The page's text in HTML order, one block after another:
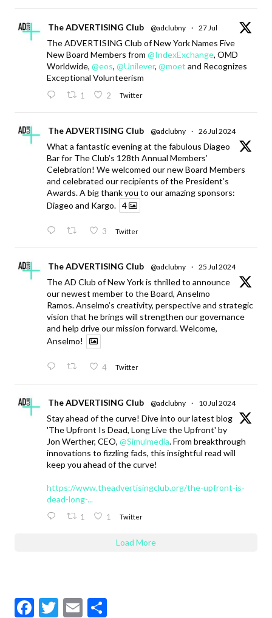
The ADVERTISING Club @adclubny · 27 Jul
The ADVERTISING Club of New York Names Five
New Board Members from @IndexExchange, OMD
Worldwide, @eos, @Unilever, @moet and Recognizes
Exceptional Volunteerism
1 2 Twitter
The ADVERTISING Club @adclubny · 26 Jul 2024
What a fantastic evening at the fabulous Diageo
Bar for The Club’s 128th Annual Members’
Celebration! We welcomed our new Board Members
and celebrated our recipients of the President’s
Awards. A big thank you to our amazing sponsors:
Diageo and Kargo. 4
3 Twitter
The ADVERTISING Club @adclubny · 25 Jul 2024
The AD Club of New York is thrilled to announce
our newest member to the Board, Anselmo
Ramos. Anselmo’s creativity, perspective and strategic
vision that he brings will strengthen our governance
and help drive our mission forward. Welcome,
Anselmo!
4 Twitter
The ADVERTISING Club @adclubny · 10 Jul 2024
Stay ahead of the curve! Dive into our latest blog
'The Upfront Is Dead, Long Live the Upfront' by
Jon Werther, CEO, @Simulmedia. From breakthrough
innovations to fizzling fads, this insightful read will
keep you ahead of the curve!
https://www.theadvertisingclub.org/the-upfront-is-
dead-long-...
1 1 Twitter
Load More
F
T
E